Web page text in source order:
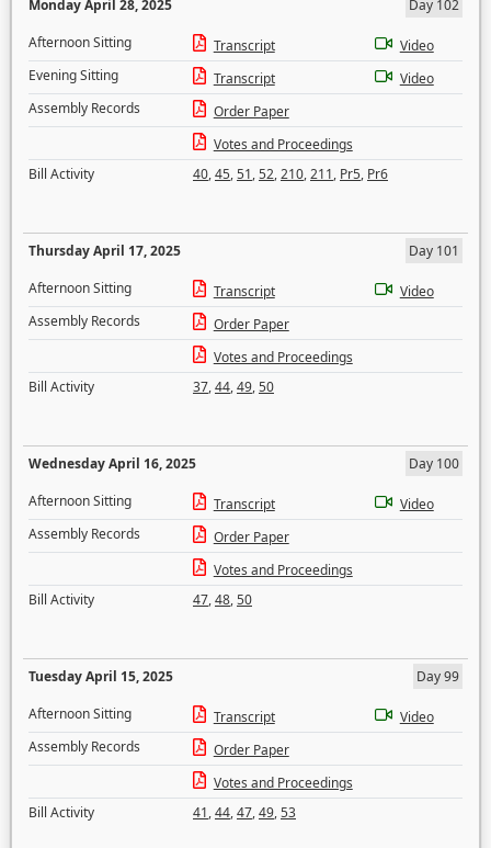
Monday April 28, 2025
Day 102
Afternoon Sitting
Transcript
Video
Evening Sitting
Transcript
Video
Assembly Records
Order Paper
Votes and Proceedings
Bill Activity
40,45,51,52,210,211, Pr5, Pr6
Thursday April 17, 2025
Day 101
Afternoon Sitting
Transcript
Video
Assembly Records
Order Paper
Votes and Proceedings
Bill Activity
37,44,49,50
Wednesday April 16, 2025
Day 100
Afternoon Sitting
Transcript
Video
Assembly Records
Order Paper
Votes and Proceedings
Bill Activity
47,48,50
Tuesday April 15, 2025
Day 99
Afternoon Sitting
Transcript
Video
Assembly Records
Order Paper
Votes and Proceedings
Bill Activity
41,44,47,49,53